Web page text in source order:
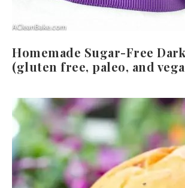
Homemade Sugar-Free
(gluten free, paleo, and